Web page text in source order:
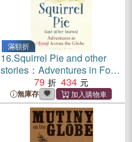
滿額折
16.Squirrel Pie and other
stories：Adventures in Food
Across the Globe
79 434
無庫存